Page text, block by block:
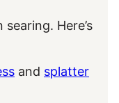
Here’s
and splatter